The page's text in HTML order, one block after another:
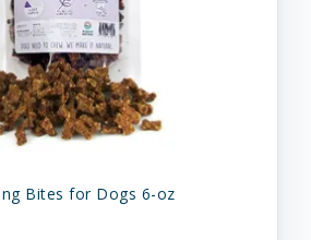
Bites for Dogs 6-oz